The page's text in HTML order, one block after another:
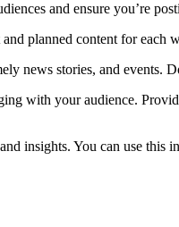
and ensure you’re
planned content for
news stories, and events.
with your audience.
insights. You can use